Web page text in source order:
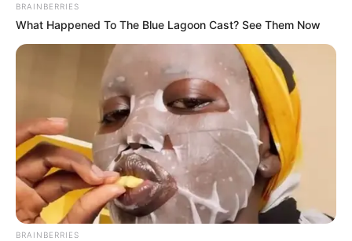
2 months ago
Defense Rests in Karmelo Anthony Trial:
Self-Defense Claim Weakened as...
The murder trial of 19-year-old Karmelo Anthony for
the fatal stabbing of 17-year-old Austin Metcalf…
BRAINBERRIES
What Happened To The Blue Lagoon Cast? See Them Now
BRAINBERRIES